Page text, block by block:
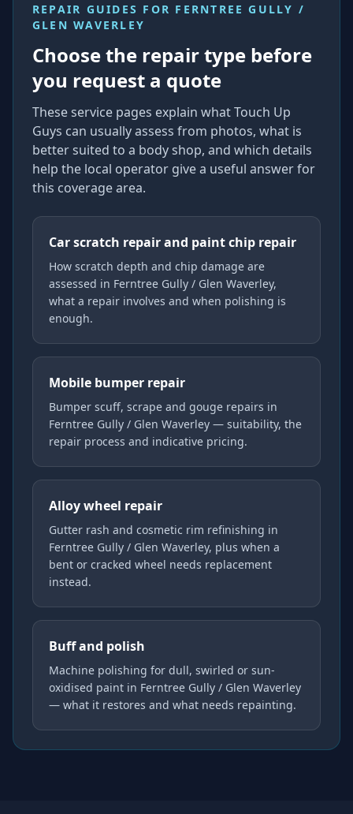
REPAIR GUIDES FOR FERNTREE GULLY /
GLEN WAVERLEY
Choose the repair type before
you request a quote
These service pages explain what Touch Up
Guys can usually assess from photos, what is
better suited to a body shop, and which details
help the local operator give a useful answer for
this coverage area.
Car scratch repair and paint chip repair
How scratch depth and chip damage are
assessed in Ferntree Gully / Glen Waverley,
what a repair involves and when polishing is
enough.
Mobile bumper repair
Bumper scuff, scrape and gouge repairs in
Ferntree Gully / Glen Waverley — suitability, the
repair process and indicative pricing.
Alloy wheel repair
Gutter rash and cosmetic rim refinishing in
Ferntree Gully / Glen Waverley, plus when a
bent or cracked wheel needs replacement
instead.
Buff and polish
Machine polishing for dull, swirled or sun-
oxidised paint in Ferntree Gully / Glen Waverley
— what it restores and what needs repainting.